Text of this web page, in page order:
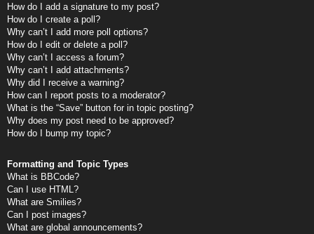
How do I add a signature to my post?
How do I create a poll?
Why can’t I add more poll options?
How do I edit or delete a poll?
Why can’t I access a forum?
Why can’t I add attachments?
Why did I receive a warning?
How can I report posts to a moderator?
What is the “Save” button for in topic posting?
Why does my post need to be approved?
How do I bump my topic?
Formatting and Topic Types
What is BBCode?
Can I use HTML?
What are Smilies?
Can I post images?
What are global announcements?